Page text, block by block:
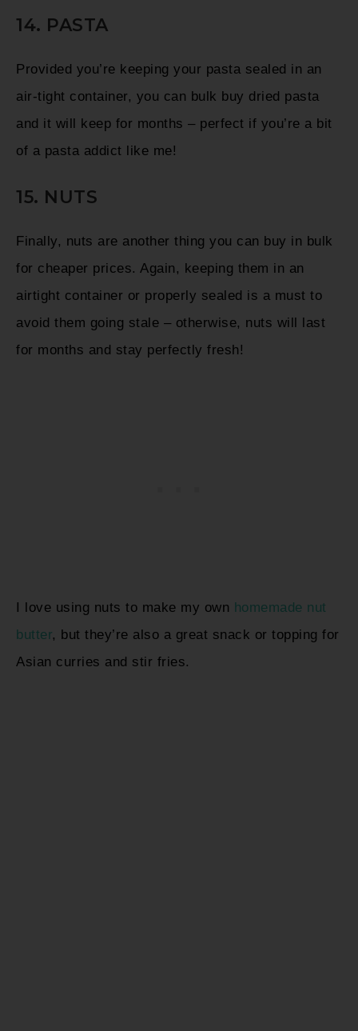
14. PASTA
Provided you’re keeping your pasta sealed in an
air-tight container, you can bulk buy dried pasta
and it will keep for months – perfect if you’re a bit
of a pasta addict like me!
15. NUTS
Finally, nuts are another thing you can buy in bulk
for cheaper prices. Again, keeping them in an
airtight container or properly sealed is a must to
avoid them going stale – otherwise, nuts will last
for months and stay perfectly fresh!
I love using nuts to make my own homemade nut
butter, but they’re also a great snack or topping for
Asian curries and stir fries.